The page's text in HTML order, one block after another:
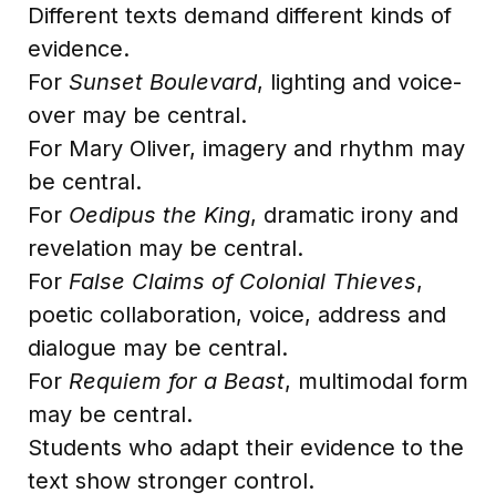
Different texts demand different kinds of
evidence.
For Sunset Boulevard, lighting and voice-
over may be central.
For Mary Oliver, imagery and rhythm may
be central.
For Oedipus the King, dramatic irony and
revelation may be central.
For False Claims of Colonial Thieves,
poetic collaboration, voice, address and
dialogue may be central.
For Requiem for a Beast, multimodal form
may be central.
Students who adapt their evidence to the
text show stronger control.